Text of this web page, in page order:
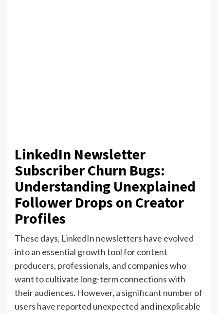
LinkedIn Newsletter
Subscriber Churn Bugs:
Understanding Unexplained
Follower Drops on Creator
Profiles
These days, LinkedIn newsletters have evolved
into an essential growth tool for content
producers, professionals, and companies who
want to cultivate long-term connections with
their audiences. However, a significant number of
users have reported unexpected and inexplicable